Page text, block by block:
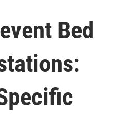
Bed